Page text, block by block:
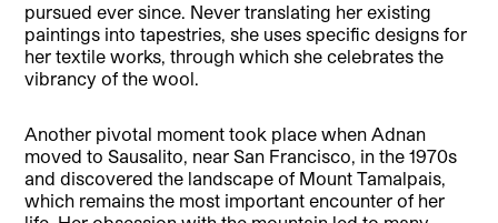
pursued ever since. Never translating her existing
paintings into tapestries, she uses specific designs for
her textile works, through which she celebrates the
vibrancy of the wool.
Another pivotal moment took place when Adnan
moved to Sausalito, near San Francisco, in the 1970s
and discovered the landscape of Mount Tamalpais,
which remains the most important encounter of her